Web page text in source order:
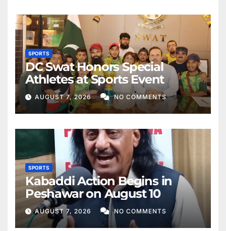
SPORTS
DC Swat Honors Special
Athletes at Sports Event
AUGUST 7, 2026 NO COMMENTS
SPORTS
Kabaddi Action Begins in
Peshawar on August 10
AUGUST 7, 2026 NO COMMENTS